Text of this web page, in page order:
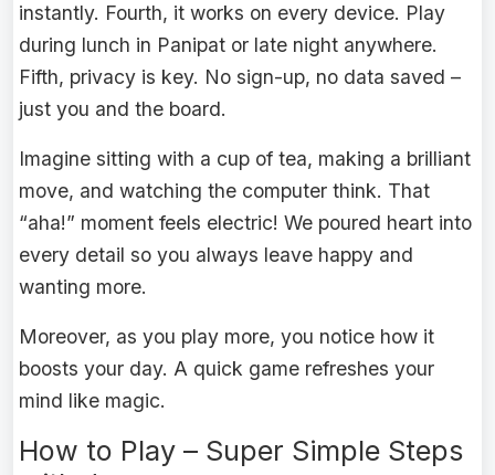
instantly. Fourth, it works on every device. Play
during lunch in Panipat or late night anywhere.
Fifth, privacy is key. No sign-up, no data saved –
just you and the board.
Imagine sitting with a cup of tea, making a brilliant
move, and watching the computer think. That
“aha!” moment feels electric! We poured heart into
every detail so you always leave happy and
wanting more.
Moreover, as you play more, you notice how it
boosts your day. A quick game refreshes your
mind like magic.
How to Play – Super Simple Steps